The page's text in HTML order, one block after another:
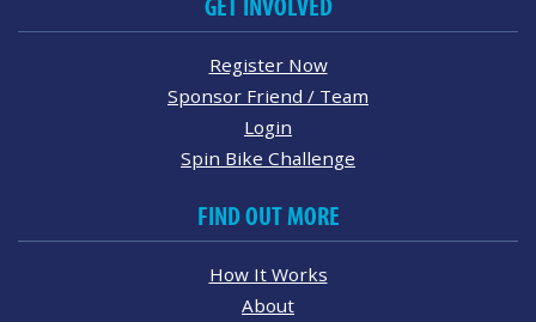
GET INVOLVED
Register Now
Sponsor Friend / Team
Login
Spin Bike Challenge
FIND OUT MORE
How It Works
About